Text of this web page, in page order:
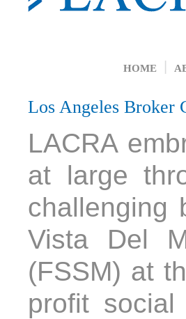
HOME
Los Angeles Broker
LACRA
at large
challenging
Vista Del
(FSSM) at
profit